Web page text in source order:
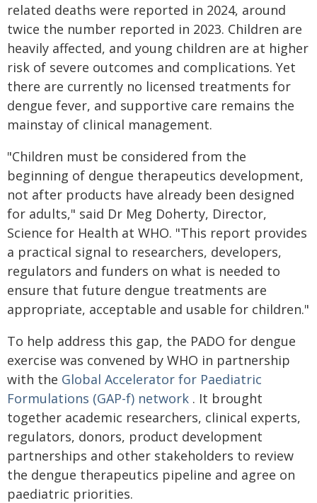
related deaths were reported in 2024, around
twice the number reported in 2023. Children are
heavily affected, and young children are at higher
risk of severe outcomes and complications. Yet
there are currently no licensed treatments for
dengue fever, and supportive care remains the
mainstay of clinical management.
"Children must be considered from the
beginning of dengue therapeutics development,
not after products have already been designed
for adults," said Dr Meg Doherty, Director,
Science for Health at WHO. "This report provides
a practical signal to researchers, developers,
regulators and funders on what is needed to
ensure that future dengue treatments are
appropriate, acceptable and usable for children."
To help address this gap, the PADO for dengue
exercise was convened by WHO in partnership
with the Global Accelerator for Paediatric
Formulations (GAP-f) network . It brought
together academic researchers, clinical experts,
regulators, donors, product development
partnerships and other stakeholders to review
the dengue therapeutics pipeline and agree on
paediatric priorities.